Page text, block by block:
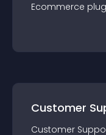
Ecommerce
Customer
Customer